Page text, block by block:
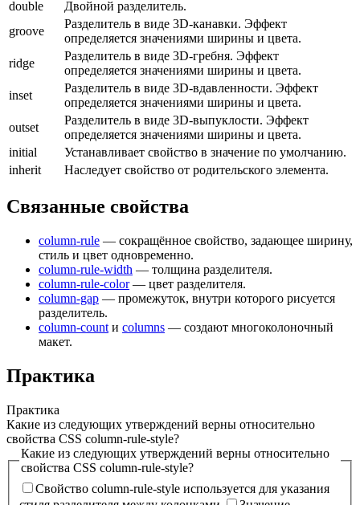
double
Двойной разделитель.
groove
Разделитель в виде 3D-канавки. Эффект
определяется значениями ширины и цвета.
ridge
Разделитель в виде 3D-гребня. Эффект
определяется значениями ширины и цвета.
inset
Разделитель в виде 3D-вдавленности. Эффект
определяется значениями ширины и цвета.
outset
Разделитель в виде 3D-выпуклости. Эффект
определяется значениями ширины и цвета.
initial
Устанавливает свойство в значение по умолчанию.
inherit
Наследует свойство от родительского элемента.
Связанные свойства
column-rule — сокращённое свойство, задающее ширину,
стиль и цвет одновременно.
column-rule-width — толщина разделителя.
column-rule-color— цвет разделителя.
column-gap — промежуток, внутри которого рисуется
разделитель.
column-count и columns — создают многоколоночный
макет.
Практика
Практика
Какие из следующих утверждений верны относительно
свойства CSS column-rule-style?
Какие из следующих утверждений верны относительно
свойства CSS column-rule-style?
Свойство column-rule-style используется для указания